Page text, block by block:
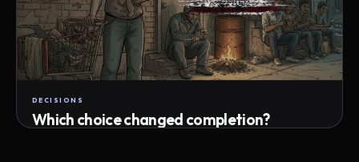
DECISIONS
Which choice changed completion?